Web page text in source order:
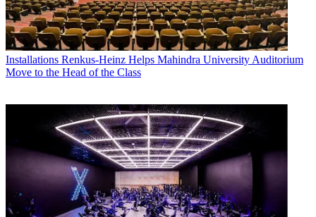
Installations Renkus-Heinz Helps Mahindra University Auditorium
Move to the Head of the Class